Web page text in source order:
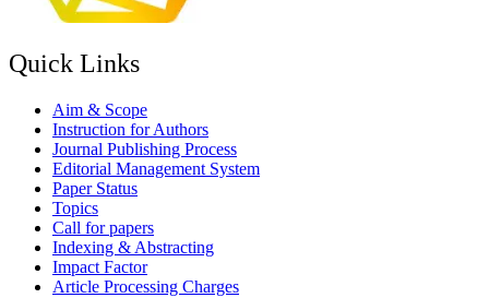
Quick Links
Aim & Scope
Instruction for Authors
Journal Publishing Process
Editorial Management System
Paper Status
Topics
Call for papers
Indexing & Abstracting
Impact Factor
Article Processing Charges